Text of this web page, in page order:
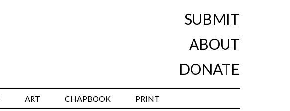
SUBMIT
ABOUT
DONATE
ART CHAPBOOK PRINT